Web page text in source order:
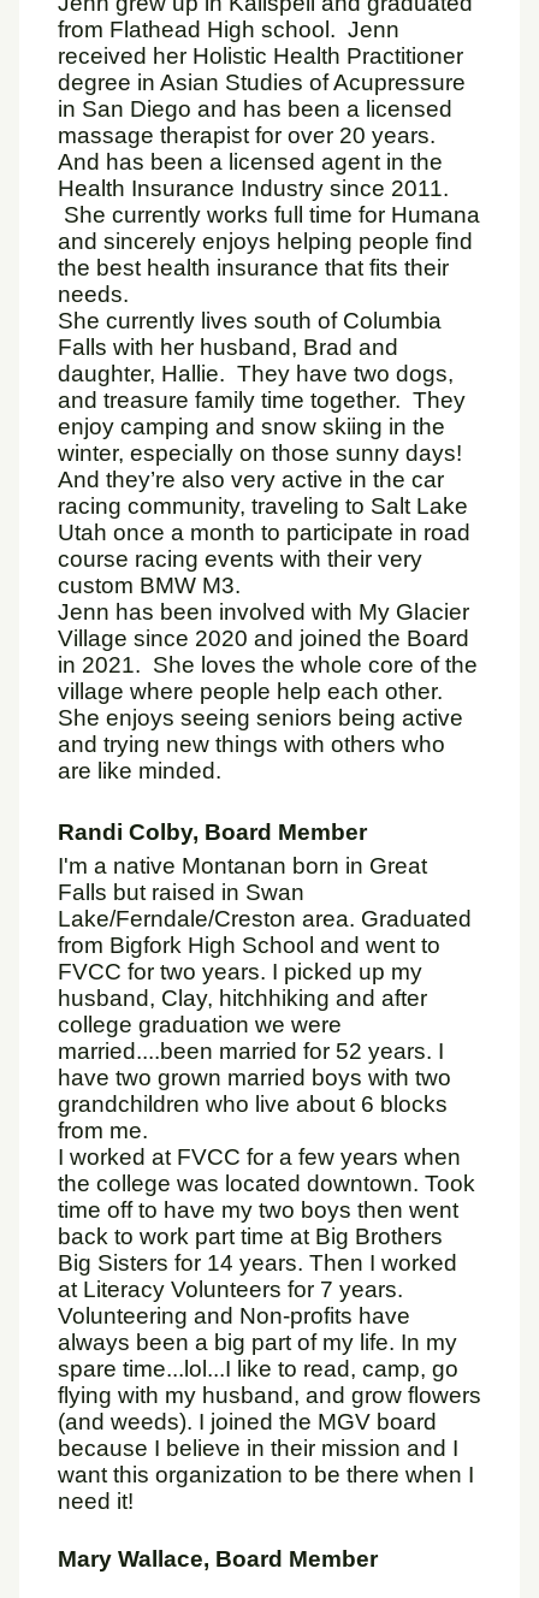
from Flathead High school. Jenn
received her Holistic Health Practitioner
degree in Asian Studies of Acupressure
in San Diego and has been a licensed
massage therapist for over 20 years.
And has been a licensed agent in the
Health Insurance Industry since 2011.
She currently works full time for Humana
and sincerely enjoys helping people find
the best health insurance that fits their
needs.
She currently lives south of Columbia
Falls with her husband, Brad and
daughter, Hallie. They have two dogs,
and treasure family time together. They
enjoy camping and snow skiing in the
winter, especially on those sunny days!
And they’re also very active in the car
racing community, traveling to Salt Lake
Utah once a month to participate in road
course racing events with their very
custom BMW M3.
Jenn has been involved with My Glacier
Village since 2020 and joined the Board
in 2021. She loves the whole core of the
village where people help each other.
She enjoys seeing seniors being active
and trying new things with others who
are like minded.
Randi Colby, Board Member
I'm a native Montanan born in Great
Falls but raised in Swan
Lake/Ferndale/Creston area. Graduated
from Bigfork High School and went to
FVCC for two years. I picked up my
husband, Clay, hitchhiking and after
college graduation we were
married....been married for 52 years. I
have two grown married boys with two
grandchildren who live about 6 blocks
from me.
I worked at FVCC for a few years when
the college was located downtown. Took
time off to have my two boys then went
back to work part time at Big Brothers
Big Sisters for 14 years. Then I worked
at Literacy Volunteers for 7 years.
Volunteering and Non-profits have
always been a big part of my life. In my
spare time...lol...I like to read, camp, go
flying with my husband, and grow flowers
(and weeds). I joined the MGV board
because I believe in their mission and I
want this organization to be there when I
need it!
Mary Wallace, Board Member